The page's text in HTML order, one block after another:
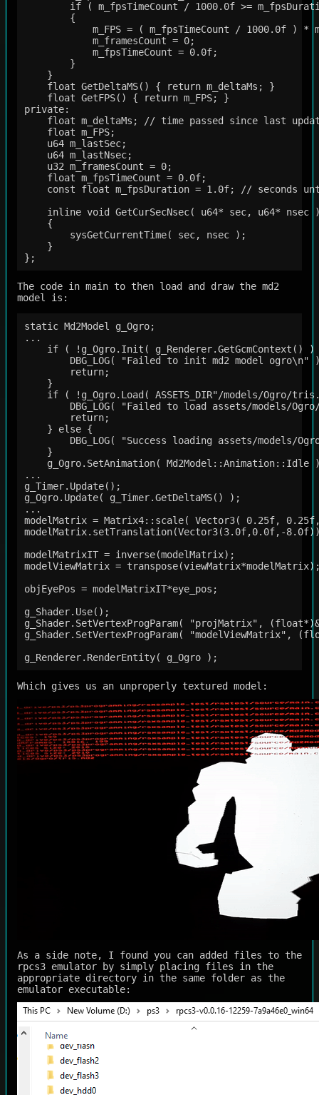
if ( m_fpsTimeCount / 1000.0f >=
        {
m_FPS = ( m_fpsTimeCount / 1000.0f ) *
            m_framesCount = 0;
            m_fpsTimeCount = 0.0f;
        }
    }
    float GetDeltaMS() { return m_deltaMs; }
    float GetFPS() { return m_FPS; }
private:
float m_deltaMs; // time passed since last
    float m_FPS;
    u64 m_lastSec;
    u64 m_lastNsec;
    u32 m_framesCount = 0;
    float m_fpsTimeCount = 0.0f;
const float m_fpsDuration = 1.0f; // seconds
inline void GetCurSecNsec( u64* sec, u64* nsec
    {
        sysGetCurrentTime( sec, nsec );
    }
The code in main to then load and draw the md2
model is:
static Md2Model g_Ogro;
...
if ( !g_Ogro.Init( g_Renderer.GetGcmContext() )
DBG_LOG( "Failed to init md2 model ogro\n"
        return;
    }
if ( !g_Ogro.Load( ASSETS_DIR"/models/Ogro/
DBG_LOG( "Failed to load assets/models/
        return;
    } else {
DBG_LOG( "Success loading assets/models/
    }
g_Ogro.SetAnimation( Md2Model::Animation::Idle
...
g_Timer.Update();
g_Ogro.Update( g_Timer.GetDeltaMS() );
...
modelMatrix = Matrix4::scale( Vector3( 0.25f,
modelMatrix.setTranslation(Vector3(3.0f,0.0f,-
modelMatrixIT = inverse(modelMatrix);
modelViewMatrix =
objEyePos = modelMatrixIT*eye_pos;
g_Shader.Use();
g_Shader.SetVertexProgParam( "projMatrix",
g_Shader.SetVertexProgParam( "modelViewMatrix",
Which gives us an unproperly textured model:
As a side note, I found you can added files to the
rpcs3 emulator by simply placing files in the
appropriate directory in the same folder as the
emulator executable: